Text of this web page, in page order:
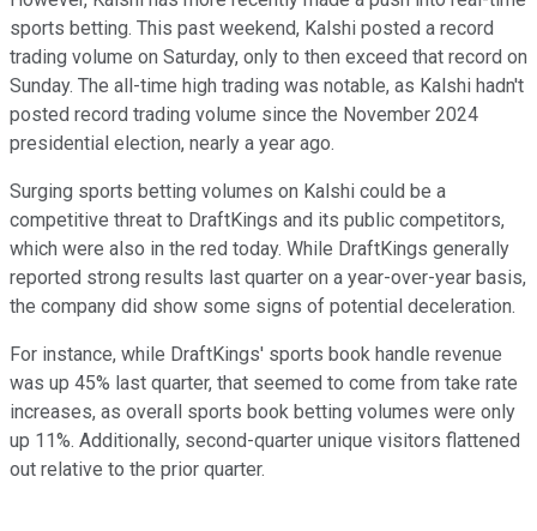
sports betting. This past weekend, Kalshi posted a record
trading volume on Saturday, only to then exceed that record on
Sunday. The all-time high trading was notable, as Kalshi hadn't
posted record trading volume since the November 2024
presidential election, nearly a year ago.
Surging sports betting volumes on Kalshi could be a
competitive threat to DraftKings and its public competitors,
which were also in the red today. While DraftKings generally
reported strong results last quarter on a year-over-year basis,
the company did show some signs of potential deceleration.
For instance, while DraftKings' sports book handle revenue
was up 45% last quarter, that seemed to come from take rate
increases, as overall sports book betting volumes were only
up 11%. Additionally, second-quarter unique visitors flattened
out relative to the prior quarter.